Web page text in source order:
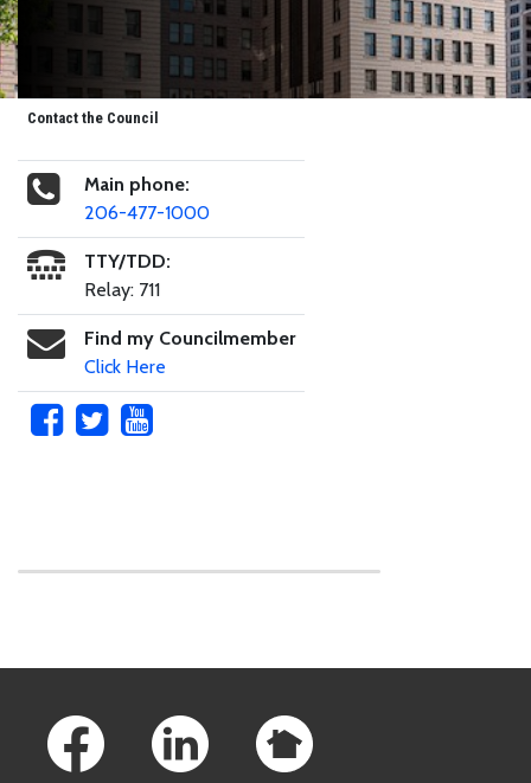
Contact the Council
Main phone:
206-477-1000
TTY/TDD:
Relay: 711
Find my Councilmember
Click Here